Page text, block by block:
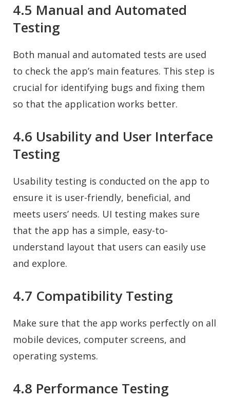
4.5 Manual and Automated
Testing
Both manual and automated tests are used
to check the app’s main features. This step is
crucial for identifying bugs and fixing them
so that the application works better.
4.6 Usability and User Interface
Testing
Usability testing is conducted on the app to
ensure it is user-friendly, beneficial, and
meets users’ needs. UI testing makes sure
that the app has a simple, easy-to-
understand layout that users can easily use
and explore.
4.7 Compatibility Testing
Make sure that the app works perfectly on all
mobile devices, computer screens, and
operating systems.
4.8 Performance Testing